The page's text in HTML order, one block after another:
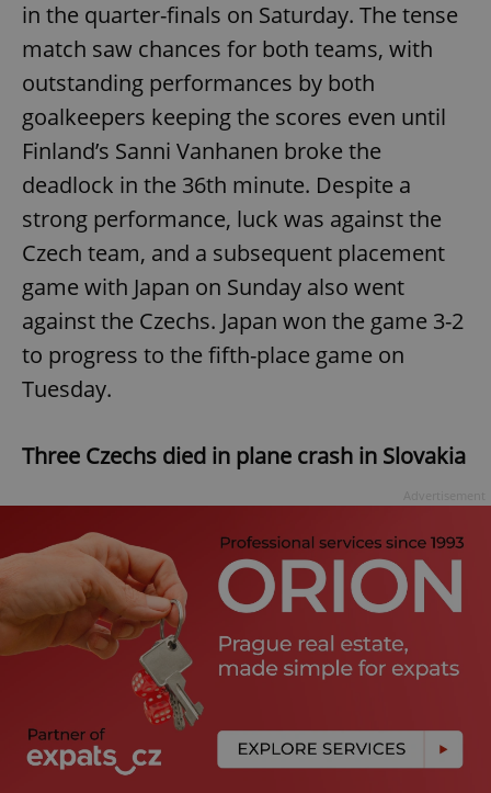
in the quarter-finals on Saturday. The tense
match saw chances for both teams, with
outstanding performances by both
goalkeepers keeping the scores even until
Finland’s Sanni Vanhanen broke the
deadlock in the 36th minute. Despite a
strong performance, luck was against the
Czech team, and a subsequent placement
game with Japan on Sunday also went
against the Czechs. Japan won the game 3-2
to progress to the fifth-place game on
Tuesday.
Three Czechs died in plane crash in Slovakia